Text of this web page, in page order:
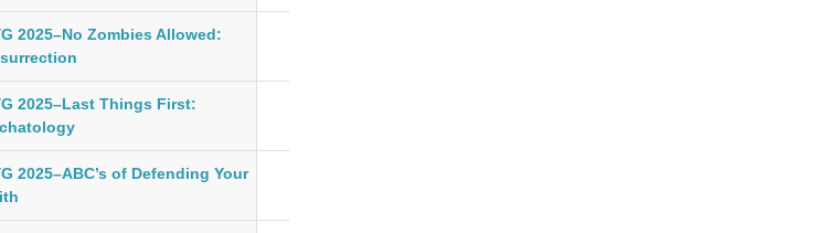
2025–No Zombies Allowed:
2025–Last Things First:
2025–ABC’s of Defending Your